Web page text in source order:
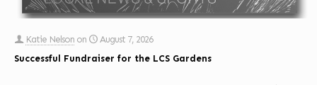
Katie Nelson on
August 7, 2026
Successful Fundraiser for the LCS Gardens